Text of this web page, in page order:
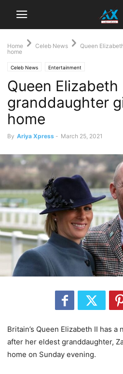
Home Celeb News
Queen
home
Celeb News Entertainment
Queen Elizabeth
granddaughter
home
By Ariya Xpress - March 25, 2021
Britain’s Queen Elizabeth II has
after her eldest granddaughter,
home on Sunday evening.